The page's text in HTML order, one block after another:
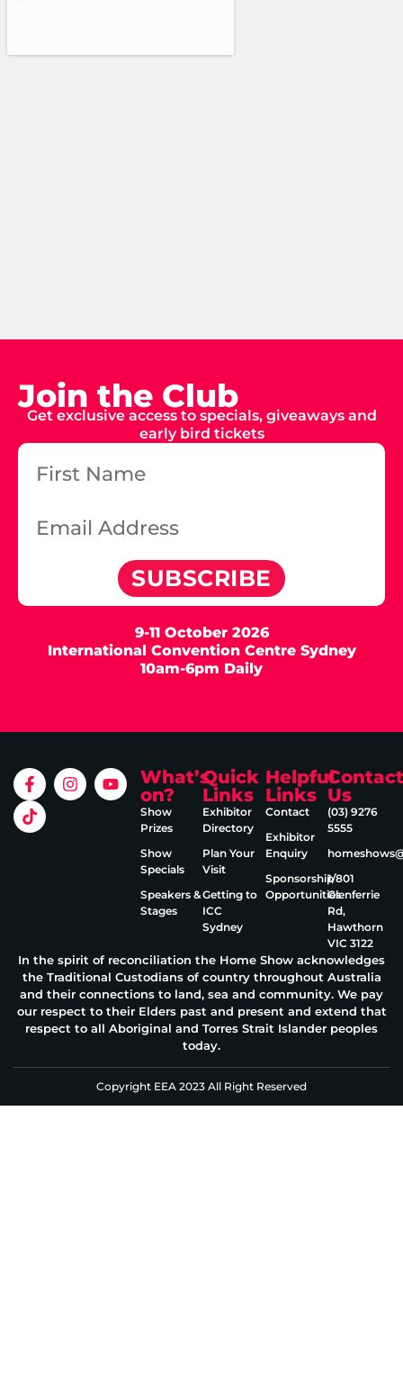
Join the Club
Get exclusive access to specials, giveaways and
early bird tickets
SUBSCRIBE
9-11 October 2026
International Convention Centre Sydney
10am-6pm Daily
What’s
on?
Show
Prizes
Show
Specials
Speakers &
Stages
Quick
Links
Exhibitor
Directory
Plan Your
Visit
Getting to
ICC
Sydney
Helpful
Links
Contact
Exhibitor
Enquiry
Sponsorship
Opportunities
Contact
Us
(03) 9276
5555
1/801
Glenferrie
Rd,
Hawthorn
VIC 3122
In the spirit of reconciliation the Home Show acknowledges
the Traditional Custodians of country throughout Australia
and their connections to land, sea and community. We pay
our respect to their Elders past and present and extend that
respect to all Aboriginal and Torres Strait Islander peoples
today.
Copyright EEA 2023 All Right Reserved